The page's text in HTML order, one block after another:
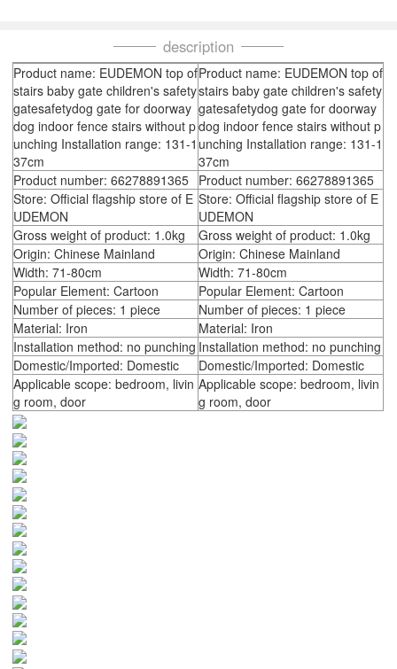
description
Product name: EUDEMON top of
stairs baby gate children's safety
gatesafetydog gate for doorway
dog indoor fence stairs without p
unching Installation range: 131-1
37cm
Product name: EUDEMON top of
stairs baby gate children's safety
gatesafetydog gate for doorway
dog indoor fence stairs without p
unching Installation range: 131-1
37cm
Product number: 66278891365 Product number: 66278891365
Store: Official flagship store of E
UDEMON
Store: Official flagship store of E
UDEMON
Gross weight of product: 1.0kg
Gross weight of product: 1.0kg
Origin: Chinese Mainland
Origin: Chinese Mainland
Width: 71-80cm
Width: 71-80cm
Popular Element: Cartoon
Popular Element: Cartoon
Number of pieces: 1 piece
Number of pieces: 1 piece
Material: Iron
Material: Iron
Installation method: no punching Installation method: no punching
Domestic/Imported: Domestic
Domestic/Imported: Domestic
Applicable scope: bedroom, livin
g room, door
Applicable scope: bedroom, livin
g room, door